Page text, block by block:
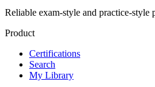
Reliable exam-style and practice-style
Product
Certifications
Search
My Library